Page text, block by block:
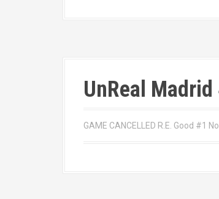
UnReal Madrid
GAME CANCELLED R.E. Good #1